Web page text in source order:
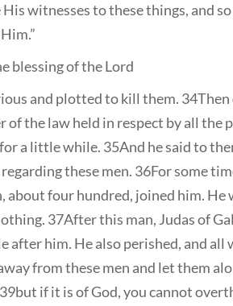
witnesses to these things, and
blessing of the Lord
and plotted to kill them. 34Then
of the law held in respect by all the
a little while. 35And he said to
these men. 36For some
about four hundred, joined him. He
37After this man, Judas of
after him. He also perished, and all
from these men and let them
if it is of God, you cannot